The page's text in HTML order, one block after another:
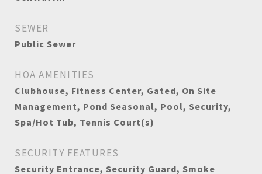
SEWER
Public Sewer
HOA AMENITIES
Clubhouse, Fitness Center, Gated, On Site
Management, Pond Seasonal, Pool, Security,
Spa/Hot Tub, Tennis Court(s)
SECURITY FEATURES
Security Entrance, Security Guard, Smoke